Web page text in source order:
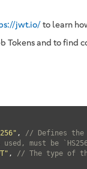
jwt.io/to learn
Tokens and to find
, // Defines the
must be
, // The type of